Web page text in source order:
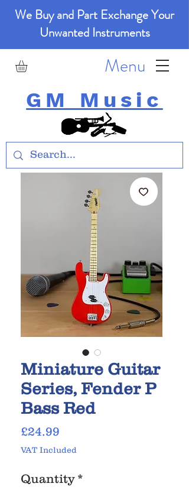
We Buy and Part Exchange Your
Unwanted Instruments
GM Music
Menu
Miniature Guitar
Series, Fender P
Bass Red
£24.99
VAT Included
Quantity *